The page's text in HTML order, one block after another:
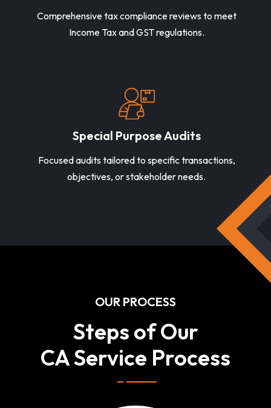
Comprehensive tax compliance reviews to meet
Income Tax and GST regulations.
Special Purpose Audits
Focused audits tailored to specific transactions,
objectives, or stakeholder needs.
OUR PROCESS
Steps of Our
CA Service Process